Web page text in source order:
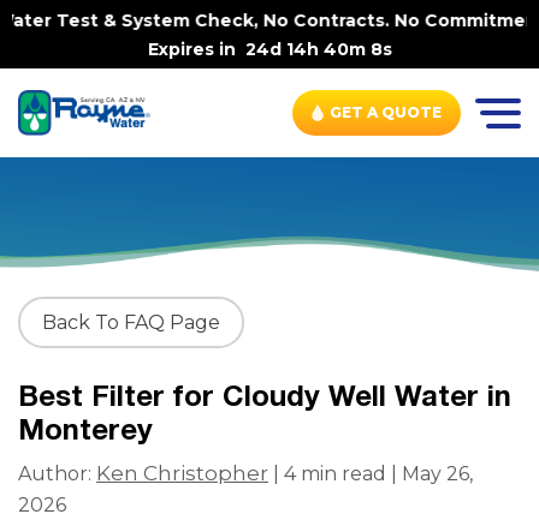
Test & System Check, No Contracts. No Commitments.
Expires in 24d 14h 40m 8s
GET A QUOTE
Back To FAQ Page
Best Filter for Cloudy Well Water in
Monterey
Author: Ken Christopher | 4 min read | May 26,
2026